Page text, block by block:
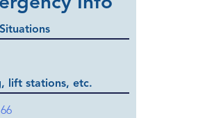
lift stations, etc.